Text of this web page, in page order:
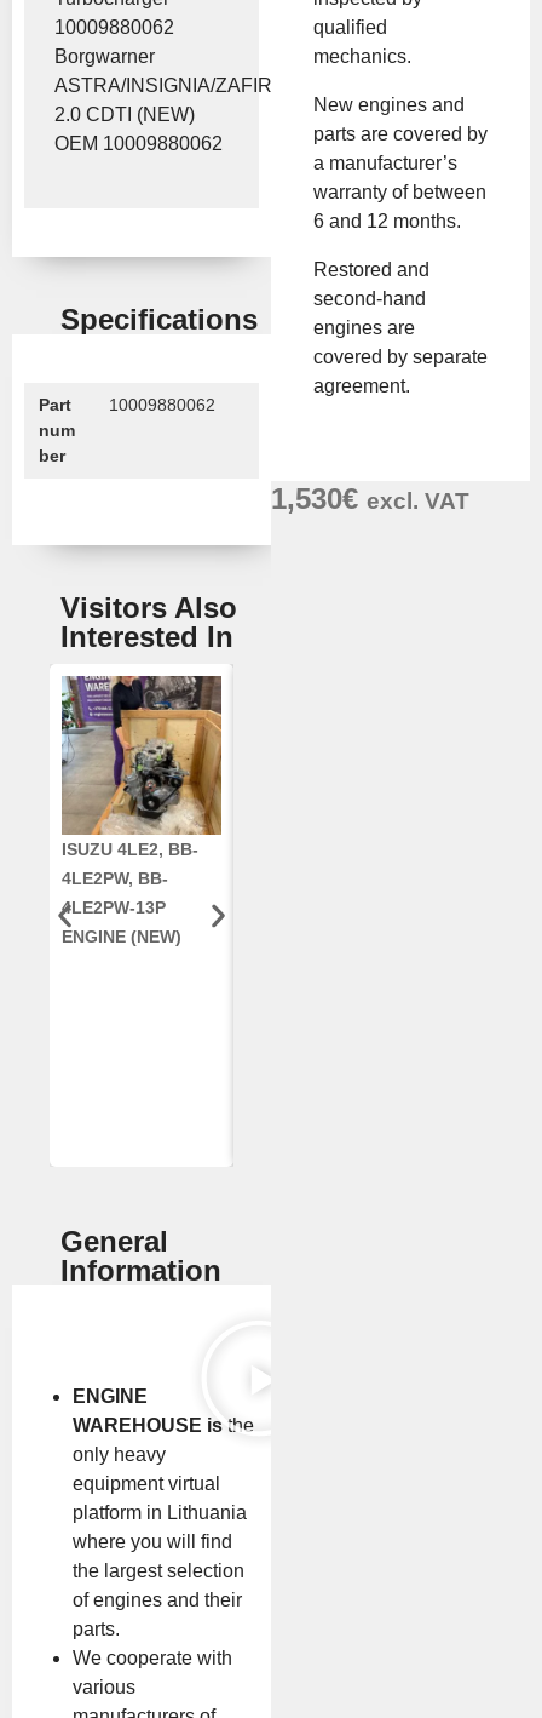
10009880062
Borgwarner
ASTRA/INSIGNIA/ZAFIRA
2.0 CDTI (NEW)
OEM 10009880062
Specifications
Part
num
ber
10009880062
Visitors Also
Interested In
ISUZU 4LE2, BB-
4LE2PW, BB-
4LE2PW-13P
ENGINE (NEW)
General
Information
ENGINE
WAREHOUSE is the
only heavy
equipment virtual
platform in Lithuania
where you will find
the largest selection
of engines and their
parts.
We cooperate with
various
qualified
mechanics.
New engines and
parts are covered by
a manufacturer’s
warranty of between
6 and 12 months.
Restored and
second-hand
engines are
covered by separate
agreement.
1,530€ excl. VAT